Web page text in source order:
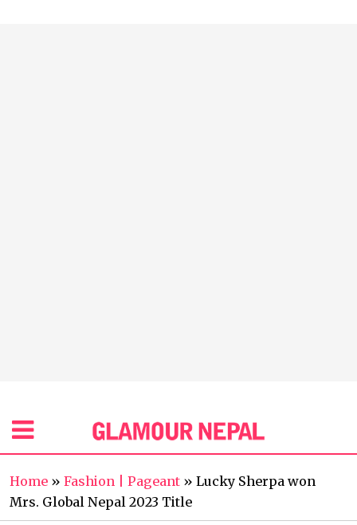
Home » Fashion | Pageant » Lucky Sherpa won
Mrs. Global Nepal 2023 Title